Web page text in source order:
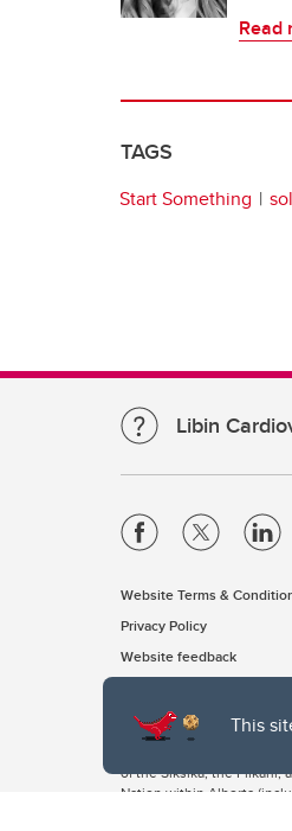
This
Read
TAGS
Start Something
Libin
Website Terms &
Privacy Policy
Website feedback
The University of
of the Siksika, the Piikani,
Nation within Alberta